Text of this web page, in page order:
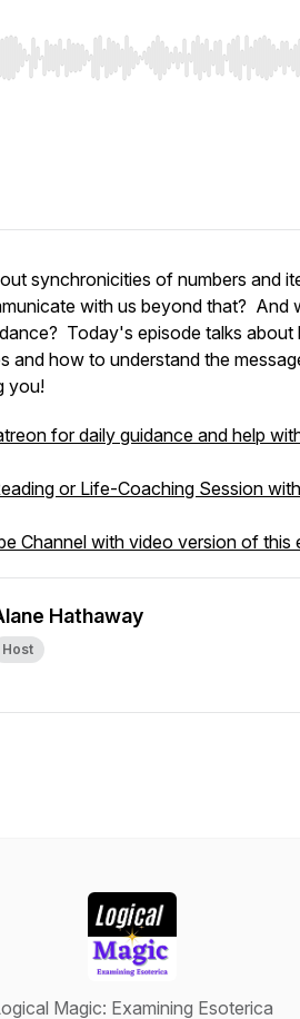
Right to seek, Home/End to
synchronicities of numbers and
with us beyond that? And
Today's episode talks
and how to understand the
you!
for daily guidance and help
or Life-Coaching Session
Channel with video version of this
Hathaway
Host
Magic: Examining Esoterica